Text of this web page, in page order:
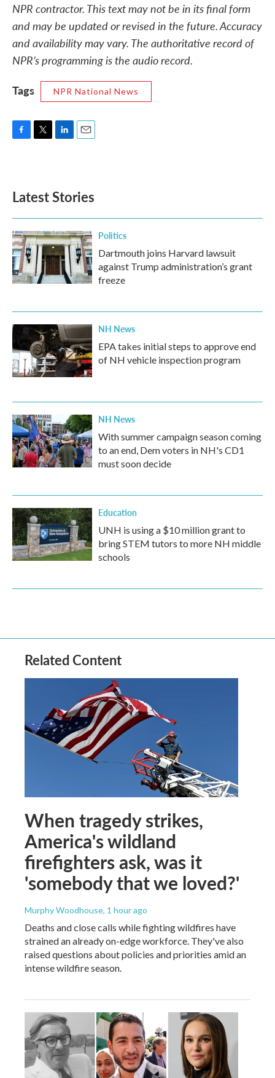
NPR contractor. This text may not be in its final form
and may be updated or revised in the future. Accuracy
and availability may vary. The authoritative record of
NPR’s programming is the audio record.
Tags
NPR National News
o
k
e
d
n
Latest Stories
Politics
Dartmouth joins Harvard lawsuit
against Trump administration’s grant
freeze
NH News
EPA takes initial steps to approve end
of NH vehicle inspection program
NH News
With summer campaign season coming
to an end, Dem voters in NH's CD1
must soon decide
Education
UNH is using a $10 million grant to
bring STEM tutors to more NH middle
schools
Related Content
When tragedy strikes,
America's wildland
firefighters ask, was it
'somebody that we loved?'
Murphy Woodhouse, 1 hour ago
Deaths and close calls while fighting wildfires have
strained an already on-edge workforce. They've also
raised questions about policies and priorities amid an
intense wildfire season.